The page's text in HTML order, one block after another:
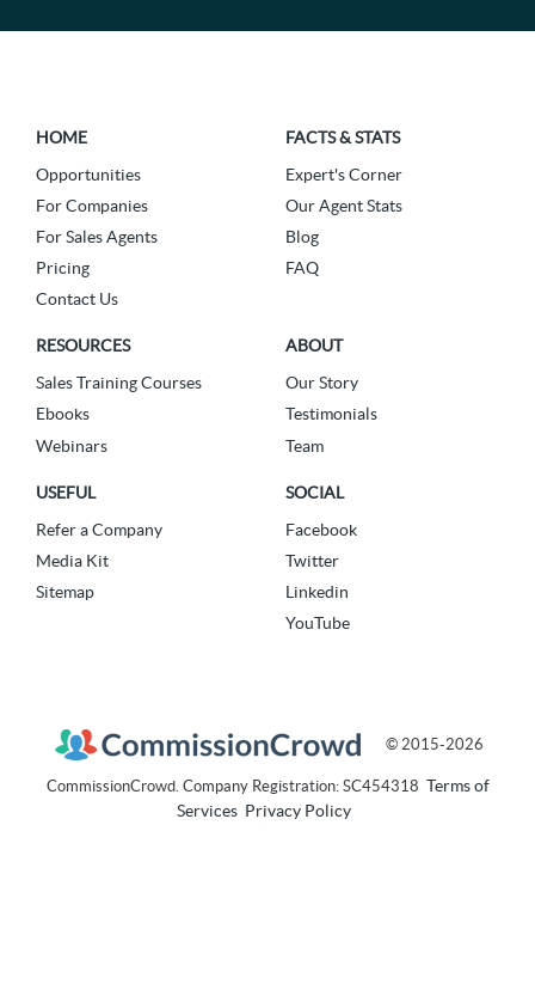
HOME
Opportunities
For Companies
For Sales Agents
Pricing
Contact Us
FACTS & STATS
Expert's Corner
Our Agent Stats
Blog
FAQ
RESOURCES
Sales Training Courses
Ebooks
Webinars
ABOUT
Our Story
Testimonials
Team
USEFUL
Refer a Company
Media Kit
Sitemap
SOCIAL
Facebook
Twitter
Linkedin
YouTube
© 2015-2026
CommissionCrowd. Company Registration: SC454318 Terms of
Services Privacy Policy